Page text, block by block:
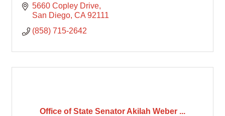
5660 Copley Drive
San Diego CA 92111
(858) 715-2642
Office of State Senator Akilah Weber ...